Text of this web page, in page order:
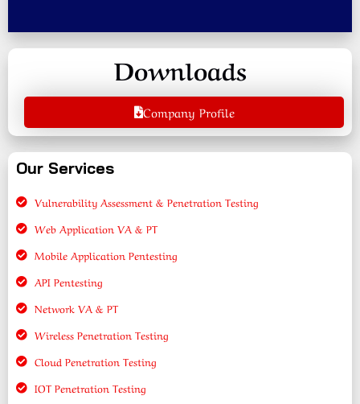
Downloads
Company Profile
Our Services
Vulnerability Assessment & Penetration Testing
Web Application VA & PT
Mobile Application Pentesting
API Pentesting
Network VA & PT
Wireless Penetration Testing
Cloud Penetration Testing
IOT Penetration Testing